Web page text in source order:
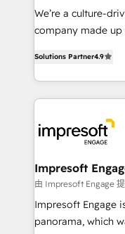
HubSpot導入・活用
GTMの見える化・
2️⃣ AIエージェント組織構築 営業・マーケティング業務
の一部をAIが自律実
DX × AI推進のPMO
革を、構想から実
の統合・浸透・変革管理を
計・構築：リード
計・導線設計・テ
提供。 ▸ 既存CRM
We’re a culture-
company made
ideas,
experiences. To
and—most
into bold ideas
products and
difference.
Solutions Partner4.9
Impresoft
由 Impresoft Engage
Impresoft Engage
panorama, which